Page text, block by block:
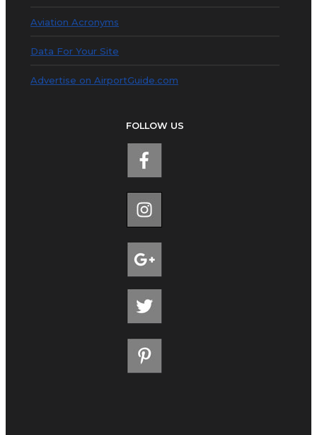
Aviation Acronyms
Data For Your Site
Advertise on AirportGuide.com
FOLLOW US